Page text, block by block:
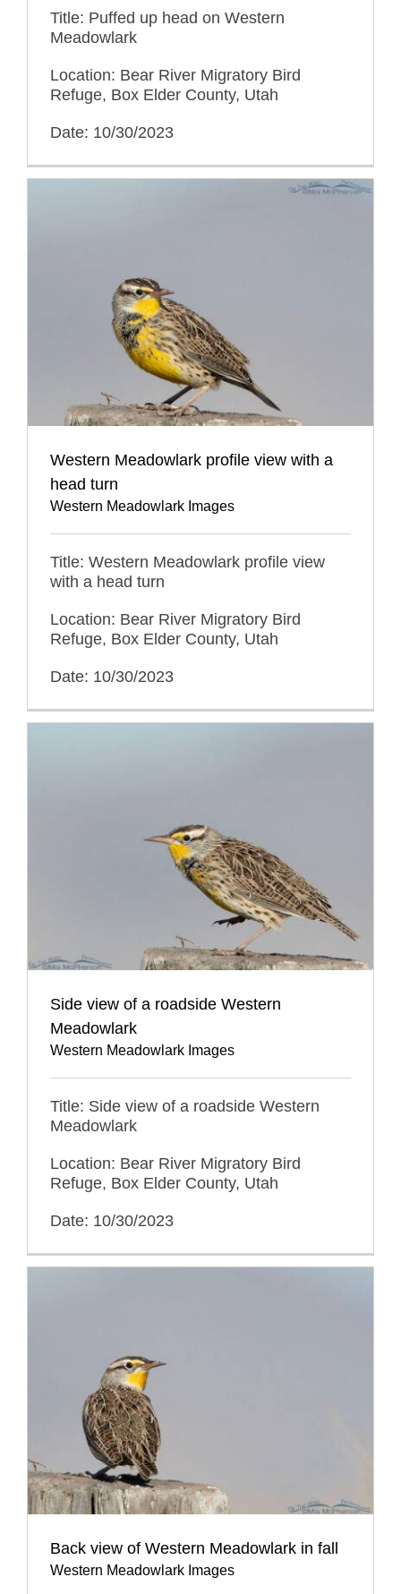
Title: Puffed up head on Western
Meadowlark
Location: Bear River Migratory Bird
Refuge, Box Elder County, Utah
Date: 10/30/2023
Western Meadowlark profile view with a
head turn
Western Meadowlark Images
Title: Western Meadowlark profile view
with a head turn
Location: Bear River Migratory Bird
Refuge, Box Elder County, Utah
Date: 10/30/2023
Side view of a roadside Western
Meadowlark
Western Meadowlark Images
Title: Side view of a roadside Western
Meadowlark
Location: Bear River Migratory Bird
Refuge, Box Elder County, Utah
Date: 10/30/2023
Back view of Western Meadowlark in fall
Western Meadowlark Images